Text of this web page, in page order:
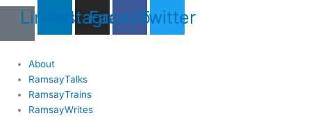
Skip LinkedinInstagram
Facebook
Twitter
About
RamsayTalks
RamsayTrains
RamsayWrites
Name
Name